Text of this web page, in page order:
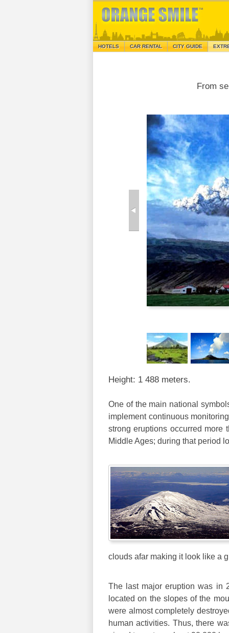
HOTELS CAR RENTAL CITY GUIDE
From
Height: 1 488 meters.
One of the main national
implement continuous
strong eruptions occurred more
Middle Ages; during that period
clouds afar making it look like a
The last major eruption was in
located on the slopes of the
were almost completely
human activities. Thus, there